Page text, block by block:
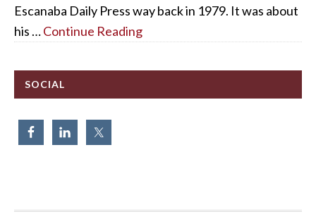
Escanaba Daily Press way back in 1979. It was about
his …Continue Reading
SOCIAL